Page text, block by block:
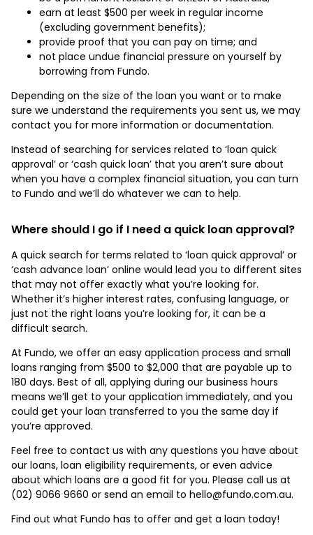
earn at least $500 per week in regular income
(excluding government benefits);
provide proof that you can pay on time; and
not place undue financial pressure on yourself by
borrowing from Fundo.
Depending on the size of the loan you want or to make
sure we understand the requirements you sent us, we may
contact you for more information or documentation.
Instead of searching for services related to ‘loan quick
approval’ or ‘cash quick loan’ that you aren’t sure about
when you have a complex financial situation, you can turn
to Fundo and we’ll do whatever we can to help.
Where should I go if I need a quick loan approval?
A quick search for terms related to ‘loan quick approval’ or
‘cash advance loan’ online would lead you to different sites
that may not offer exactly what you’re looking for.
Whether it’s higher interest rates, confusing language, or
just not the right loans you’re looking for, it can be a
difficult search.
At Fundo, we offer an easy application process and small
loans ranging from $500 to $2,000 that are payable up to
180 days. Best of all, applying during our business hours
means we’ll get to your application immediately, and you
could get your loan transferred to you the same day if
you’re approved.
Feel free to contact us with any questions you have about
our loans, loan eligibility requirements, or even advice
about which loans are a good fit for you. Please call us at
(02) 9066 9660 or send an email to hello@fundo.com.au.
Find out what Fundo has to offer and get a loan today!